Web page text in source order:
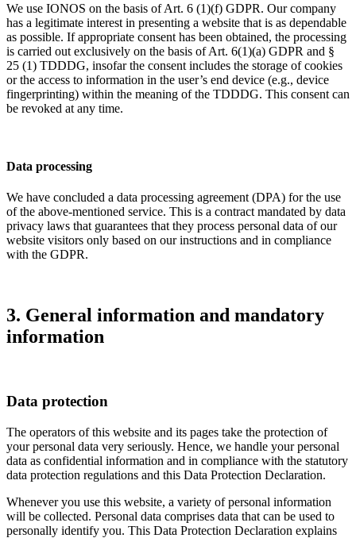
We use IONOS on the basis of Art. 6 (1)(f) GDPR. Our company
has a legitimate interest in presenting a website that is as dependable
as possible. If appropriate consent has been obtained, the processing
is carried out exclusively on the basis of Art. 6(1)(a) GDPR and §
25 (1) TDDDG, insofar the consent includes the storage of cookies
or the access to information in the user’s end device (e.g., device
fingerprinting) within the meaning of the TDDDG. This consent can
be revoked at any time.
Data processing
We have concluded a data processing agreement (DPA) for the use
of the above-mentioned service. This is a contract mandated by data
privacy laws that guarantees that they process personal data of our
website visitors only based on our instructions and in compliance
with the GDPR.
3. General information and mandatory
information
Data protection
The operators of this website and its pages take the protection of
your personal data very seriously. Hence, we handle your personal
data as confidential information and in compliance with the statutory
data protection regulations and this Data Protection Declaration.
Whenever you use this website, a variety of personal information
will be collected. Personal data comprises data that can be used to
personally identify you. This Data Protection Declaration explains